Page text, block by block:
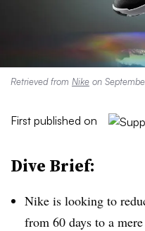
Retrieved from Nike on
First published on
Dive Brief:
Nike is looking to
from 60 days to a